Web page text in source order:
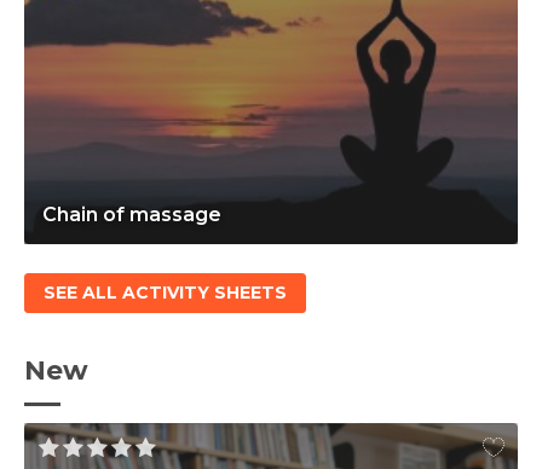
Chain of massage
SEE ALL ACTIVITY SHEETS
New